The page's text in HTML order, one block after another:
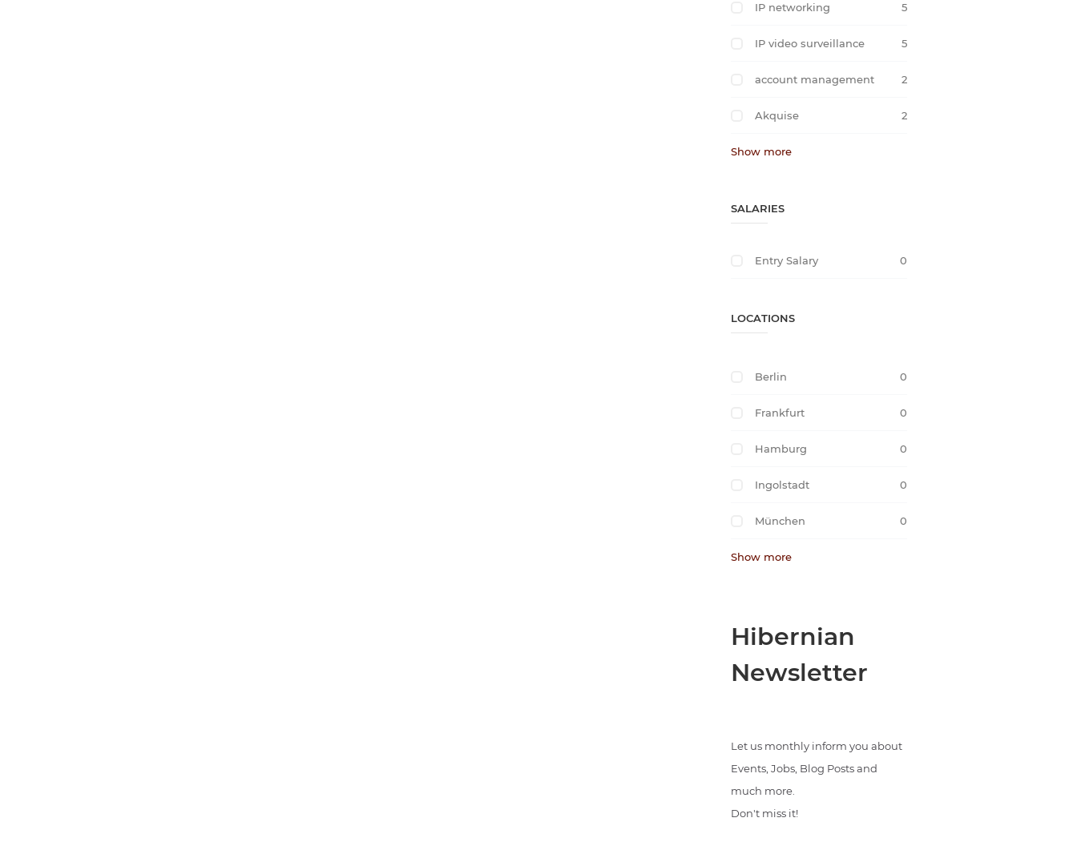
IP networking 5
IP video surveillance 5
account management 2
Akquise 2
Show more
SALARIES
Entry Salary 0
LOCATIONS
Berlin 0
Frankfurt 0
Hamburg 0
Ingolstadt 0
München 0
Show more
Hibernian
Newsletter
Let us monthly inform you about
Events, Jobs, Blog Posts and
much more.
Don't miss it!